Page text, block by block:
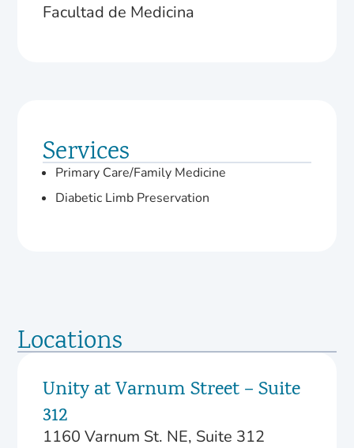
Facultad de Medicina
Services
Primary Care/Family Medicine
Diabetic Limb Preservation
Locations
Unity at Varnum Street – Suite
312
1160 Varnum St. NE, Suite 312